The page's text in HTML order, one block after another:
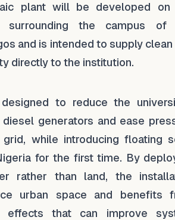
plant will be developed on
surrounding the campus of
and is intended to supply clean
directly to the institution.
to reduce the
generators and ease
while introducing floating
for the first time. By
rather than land, the
urban space and benefits
effects that can improve